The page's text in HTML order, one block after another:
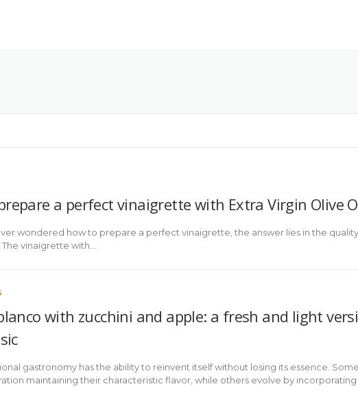
a perfect vinaigrette with Extra Virgin Olive
wondered how to prepare a perfect vinaigrette, the answer lies in the
vinaigrette with…
with zucchini and apple: a fresh and light
gastronomy has the ability to reinvent itself without losing its essence.
maintaining their characteristic flavor, while others evolve by incorporating